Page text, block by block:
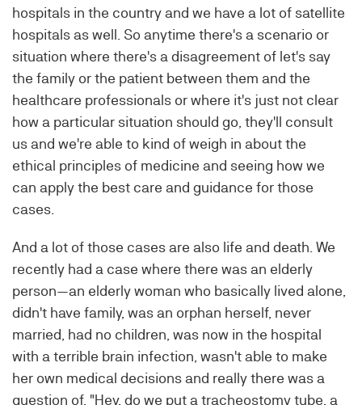
hospitals in the country and we have a lot of satellite
hospitals as well. So anytime there's a scenario or
situation where there's a disagreement of let's say
the family or the patient between them and the
healthcare professionals or where it's just not clear
how a particular situation should go, they'll consult
us and we're able to kind of weigh in about the
ethical principles of medicine and seeing how we
can apply the best care and guidance for those
cases.
And a lot of those cases are also life and death. We
recently had a case where there was an elderly
person—an elderly woman who basically lived alone,
didn't have family, was an orphan herself, never
married, had no children, was now in the hospital
with a terrible brain infection, wasn't able to make
her own medical decisions and really there was a
question of, "Hey, do we put a tracheostomy tube, a